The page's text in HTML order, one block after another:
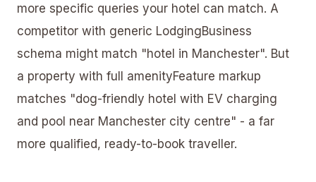
more specific queries your hotel can match. A
competitor with generic LodgingBusiness
schema might match "hotel in Manchester". But
a property with full amenityFeature markup
matches "dog-friendly hotel with EV charging
and pool near Manchester city centre" - a far
more qualified, ready-to-book traveller.